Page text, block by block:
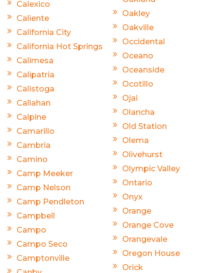
Calexico
Caliente
California City
California Hot Springs
Calimesa
Calipatria
Calistoga
Callahan
Calpine
Camarillo
Cambria
Camino
Camp Meeker
Camp Nelson
Camp Pendleton
Campbell
Campo
Campo Seco
Camptonville
Oakley
Oakville
Occidental
Oceano
Oceanside
Ocotillo
Ojai
Olancha
Old Station
Olema
Olivehurst
Olympic Valley
Ontario
Onyx
Orange
Orange Cove
Orangevale
Oregon House
Orick